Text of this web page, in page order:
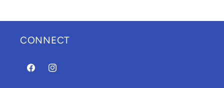
CONNECT
FacebookInstagram